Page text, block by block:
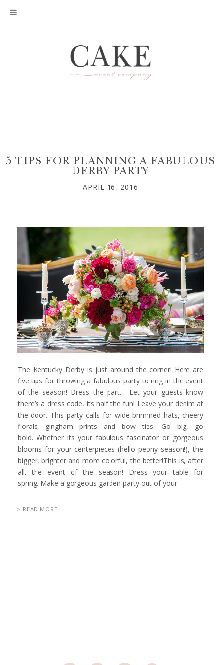
5 TIPS FOR PLANNING A FABULOUS
DERBY PARTY
APRIL 16, 2016
The Kentucky Derby is just around the corner! Here are
five tips for throwing a fabulous party to ring in the event
of the season! Dress the part. Let your guests know
there’s a dress code, its half the fun! Leave your denim at
the door. This party calls for wide-brimmed hats, cheery
florals, gingham prints and bow ties. Go big, go
bold. Whether its your fabulous fascinator or gorgeous
blooms for your centerpieces (hello peony season!), the
bigger, brighter and more colorful, the better!This is, after
all, the event of the season! Dress your table for
spring. Make a gorgeous garden party out of your
> READ MORE